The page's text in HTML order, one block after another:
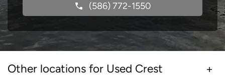
(586) 772-1550
Other locations for Used Crest